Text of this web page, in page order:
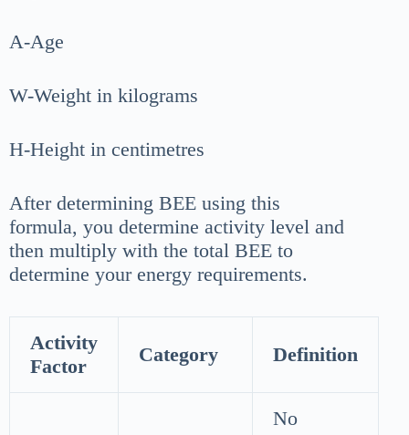
A-Age
W-Weight in kilograms
H-Height in centimetres
After determining BEE using this
formula, you determine activity level and
then multiply with the total BEE to
determine your energy requirements.
Activity
Factor
Category Definition
No